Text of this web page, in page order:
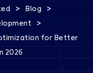
> Blog >
>
for Better
2026